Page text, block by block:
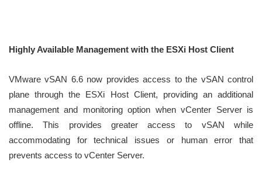
Highly Available Management with the ESXi Host Client
VMware vSAN 6.6 now provides access to the vSAN control
plane through the ESXi Host Client, providing an additional
management and monitoring option when vCenter Server is
offline. This provides greater access to vSAN while
accommodating for technical issues or human error that
prevents access to vCenter Server.